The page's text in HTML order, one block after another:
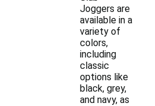
Joggers are
available in a
variety of
colors,
including
classic
options like
black, grey,
and navy, as